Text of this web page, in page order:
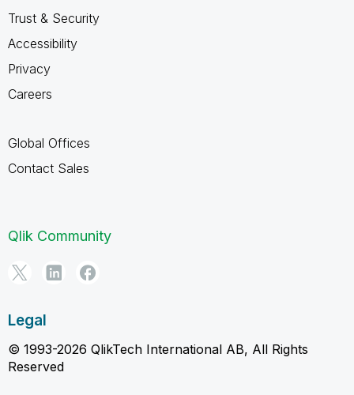
Trust & Security
Accessibility
Privacy
Careers
Global Offices
Contact Sales
Qlik Community
Legal
© 1993-2026 QlikTech International AB, All Rights
Reserved